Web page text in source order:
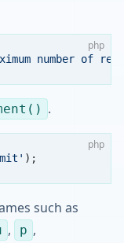
php
number of
.
php
);
such as
, p ,